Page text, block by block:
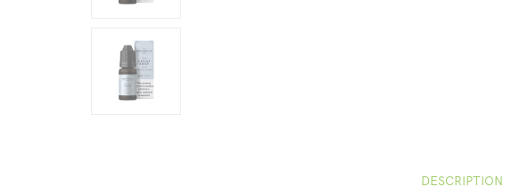
DESCRIPTION